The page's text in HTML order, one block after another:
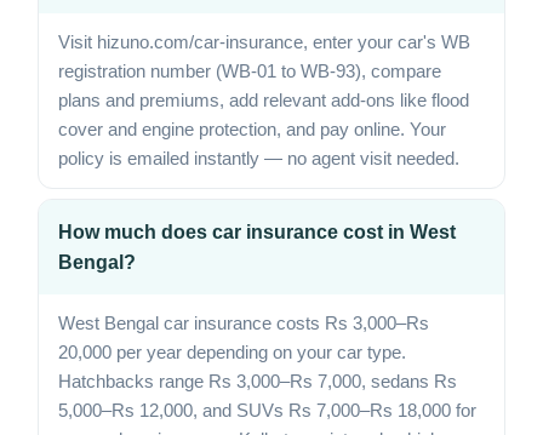
Visit hizuno.com/car-insurance, enter your car's WB
registration number (WB-01 to WB-93), compare
plans and premiums, add relevant add-ons like flood
cover and engine protection, and pay online. Your
policy is emailed instantly — no agent visit needed.
How much does car insurance cost in West
Bengal?
West Bengal car insurance costs Rs 3,000–Rs
20,000 per year depending on your car type.
Hatchbacks range Rs 3,000–Rs 7,000, sedans Rs
5,000–Rs 12,000, and SUVs Rs 7,000–Rs 18,000 for